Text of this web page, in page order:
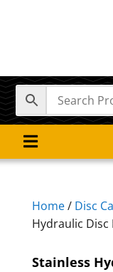

Home/ Disc
Hydraulic Disc
Stainless